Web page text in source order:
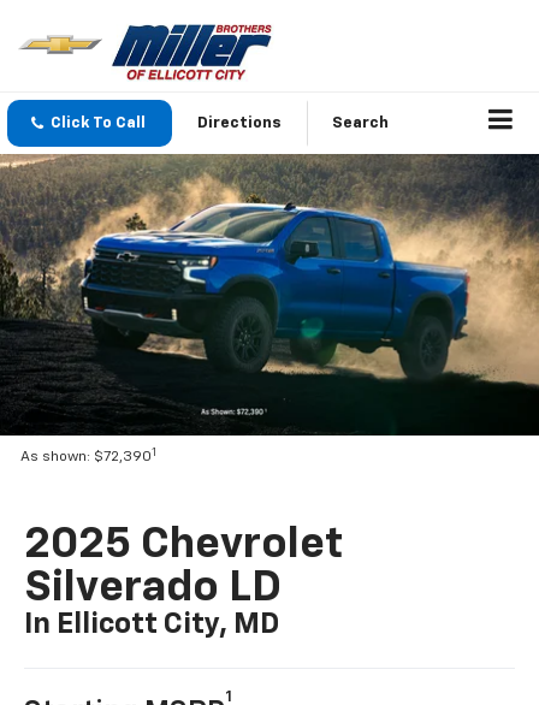
Click To Call Directions Search
As shown: $72,3901
2025 Chevrolet
Silverado LD
In Ellicott City, MD
1